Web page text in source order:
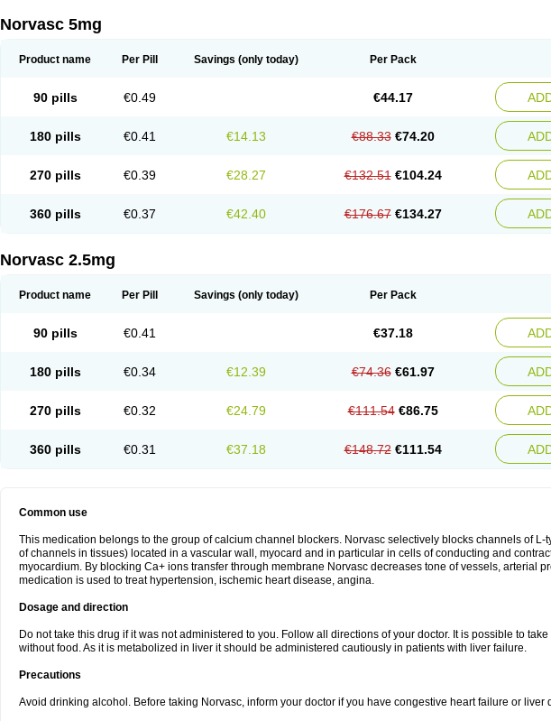
Norvasc 5mg
Product name Per Pill Savings (only today) Per Pack
90 pills €0.49 €44.17
180 pills €0.41 €14.13 €88.33 €74.20
270 pills €0.39 €28.27 €132.51 €104.24
360 pills €0.37 €42.40 €176.67 €134.27
Norvasc 2.5mg
Product name Per Pill Savings (only today) Per Pack
90 pills €0.41 €37.18
180 pills €0.34 €12.39 €74.36 €61.97
270 pills €0.32 €24.79 €111.54 €86.75
360 pills €0.31 €37.18 €148.72 €111.54
Common use
This medication belongs to the group of calcium channel blockers. Norvasc selectively blocks channels of L-
of channels in tissues) located in a vascular wall, myocard and in particular in cells of conducting and
myocardium. By blocking Ca+ ions transfer through membrane Norvasc decreases tone of vessels, arterial
medication is used to treat hypertension, ischemic heart disease, angina.
Dosage and direction
Do not take this drug if it was not administered to you. Follow all directions of your doctor. It is possible to
without food. As it is metabolized in liver it should be administered cautiously in patients with liver failure.
Precautions
Avoid drinking alcohol. Before taking Norvasc, inform your doctor if you have congestive heart failure or liver